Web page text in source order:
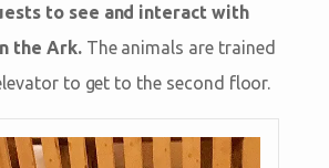
to see and interact with
the Ark.The animals are trained
to get to the second floor.